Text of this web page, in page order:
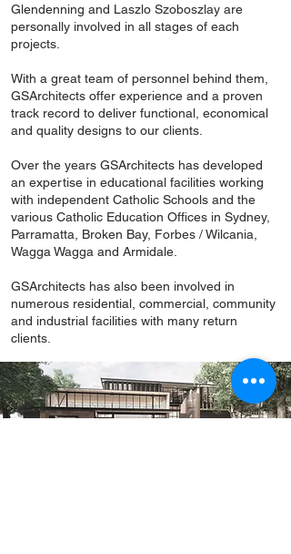
Glendenning and Laszlo Szoboszlay are
personally involved in all stages of each
projects.
With a great team of personnel behind them,
GSArchitects offer experience and a proven
track record to deliver functional, economical
and quality designs to our clients.
Over the years GSArchitects has developed
an expertise in educational facilities working
with independent Catholic Schools and the
various Catholic Education Offices in Sydney,
Parramatta, Broken Bay, Forbes / Wilcania,
Wagga Wagga and Armidale.
GSArchitects has also been involved in
numerous residential, commercial, community
and industrial facilities with many return
clients.